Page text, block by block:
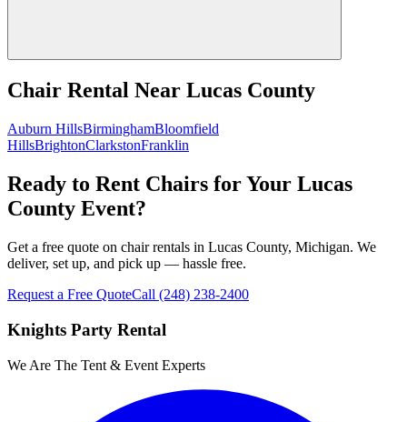
Chair Rental Near Lucas County
Auburn HillsBirminghamBloomfield
HillsBrightonClarkstonFranklin
Ready to Rent Chairs for Your Lucas
County Event?
Get a free quote on chair rentals in Lucas County, Michigan. We
deliver, set up, and pick up — hassle free.
Request a Free QuoteCall (248) 238-2400
Knights Party Rental
We Are The Tent & Event Experts